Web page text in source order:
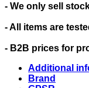
- We only sell
- All items are
- B2B prices for
Additional
Brand